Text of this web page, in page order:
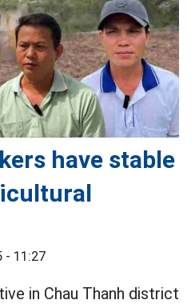
have stable
- 11:27
in Chau Thanh district